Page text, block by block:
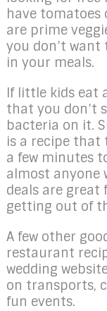
have tomatoes
are prime
you don’t
in your meals.
If little kids eat
that you don’t
bacteria on it.
is a recipe that
a few minutes
almost anyone
deals are
getting out of
A few other
restaurant
wedding
on transports,
fun events.